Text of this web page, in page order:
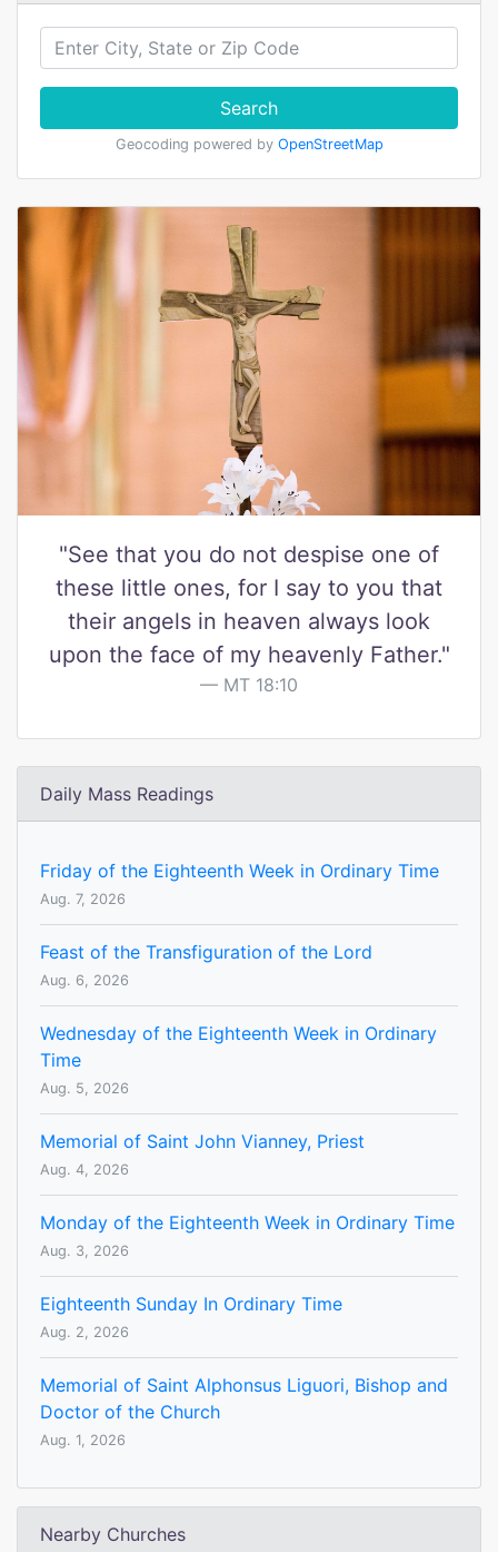
Search
Geocoding powered by OpenStreetMap
"See that you do not despise one of
these little ones, for I say to you that
their angels in heaven always look
upon the face of my heavenly Father."
MT 18:10
Daily Mass Readings
Friday of the Eighteenth Week in Ordinary Time
Aug. 7, 2026
Feast of the Transfiguration of the Lord
Aug. 6, 2026
Wednesday of the Eighteenth Week in Ordinary
Time
Aug. 5, 2026
Memorial of Saint John Vianney, Priest
Aug. 4, 2026
Monday of the Eighteenth Week in Ordinary Time
Aug. 3, 2026
Eighteenth Sunday In Ordinary Time
Aug. 2, 2026
Memorial of Saint Alphonsus Liguori, Bishop and
Doctor of the Church
Aug. 1, 2026
Nearby Churches